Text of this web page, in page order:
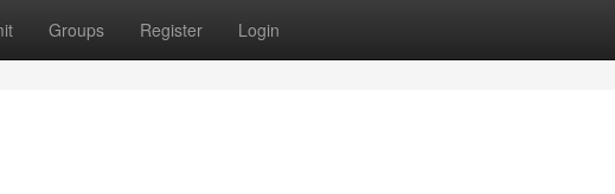
Groups Register Login